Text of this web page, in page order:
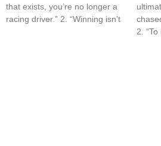
that exists, you’re no longer a
racing driver.” 2. “Winning isn’t
2.